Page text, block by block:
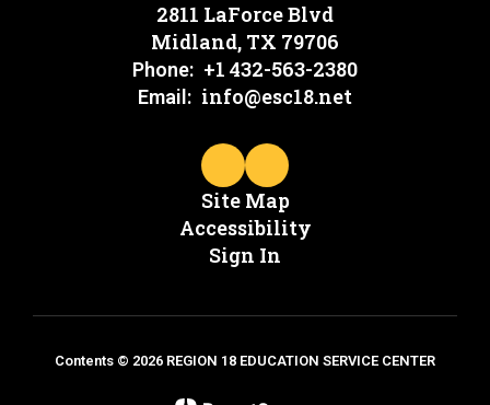
2811 LaForce Blvd
Midland, TX 79706
Phone: +1 432-563-2380
Email: info@esc18.net
Site Map
Accessibility
Sign In
Contents © 2026 REGION 18 EDUCATION SERVICE CENTER